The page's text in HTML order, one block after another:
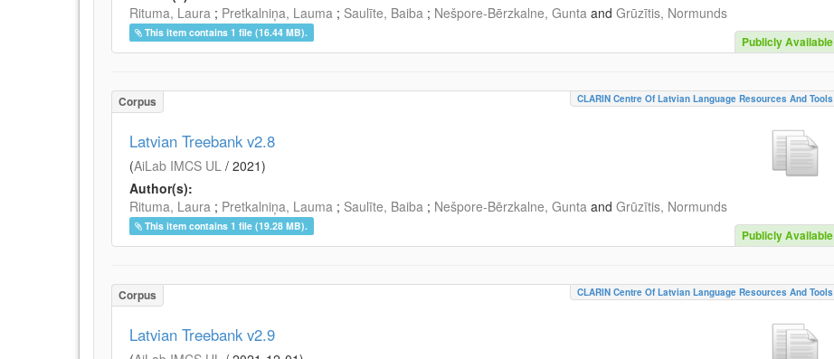
Rituma, Laura ; Pretkalniņa, Lauma ; Saulīte, Baiba ; Nešpore-Bērzkalne, Gunta and Grūzītis, Normunds
This item contains 1 file (16.44 MB).
Publicly Available
Corpus CLARIN Centre Of Latvian Language Resources And Tools
Latvian Treebank v2.8
(AiLab IMCS UL / 2021)
Author(s):
Rituma, Laura ; Pretkalniņa, Lauma ; Saulīte, Baiba ; Nešpore-Bērzkalne, Gunta and Grūzītis, Normunds
This item contains 1 file (19.28 MB).
Publicly Available
Corpus CLARIN Centre Of Latvian Language Resources And Tools
Latvian Treebank v2.9